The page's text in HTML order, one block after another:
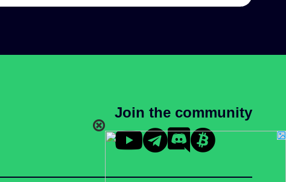
Join the community